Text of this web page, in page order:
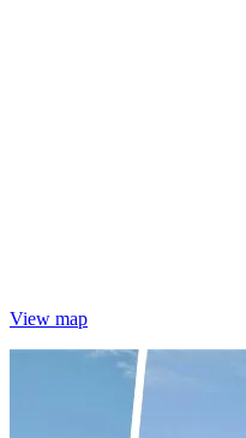
View map